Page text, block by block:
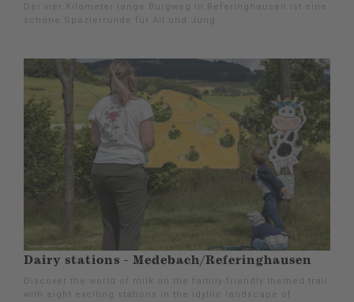
Der vier Kilometer lange Burgweg in Referinghausen ist eine
schöne Spazierrunde für Alt und Jung.
Dairy stations - Medebach/Referinghausen
Discover the world of milk on the family-friendly themed trail
with eight exciting stations in the idyllic landscape of